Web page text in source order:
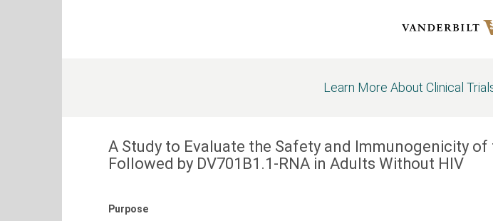
Learn More About Clinical
A Study to Evaluate the Safety and Immunogenicity
Followed by DV701B1.1-RNA in Adults Without HIV
Purpose